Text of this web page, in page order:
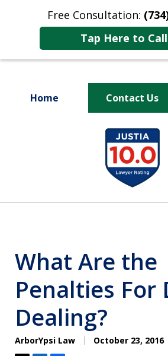
Free Consultation:
Tap Here to
Home Contact Us
Fighting for
Your Future
What Are the
Penalties For
Dealing?
ArborYpsi Law October 23, 2016